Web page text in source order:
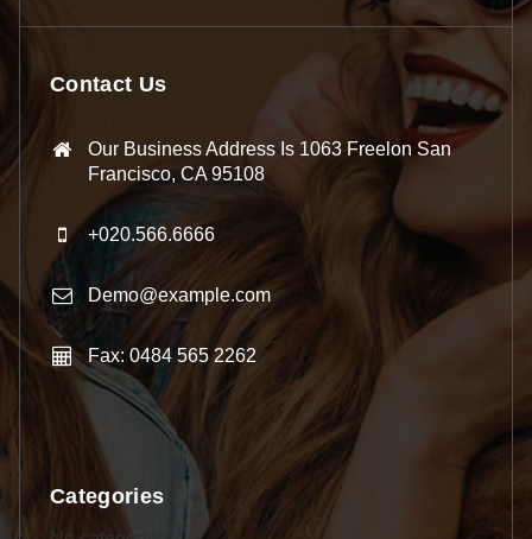
Contact Us
Our Business Address Is 1063 Freelon San
Francisco, CA 95108
+020.566.6666
Demo@example.com
Fax: 0484 565 2262
Categories